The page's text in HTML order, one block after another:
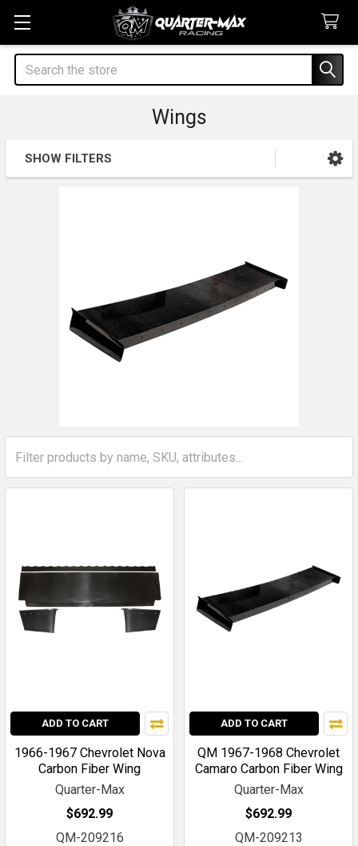
Search
Wings
Sidebar
SHOW FILTERS
ADD TO CART
1966-1967 Chevrolet Nova
Carbon Fiber Wing
Quarter-Max
$692.99
QM-209216
ADD TO CART
QM 1967-1968 Chevrolet
Camaro Carbon Fiber Wing
Quarter-Max
$692.99
QM-209213